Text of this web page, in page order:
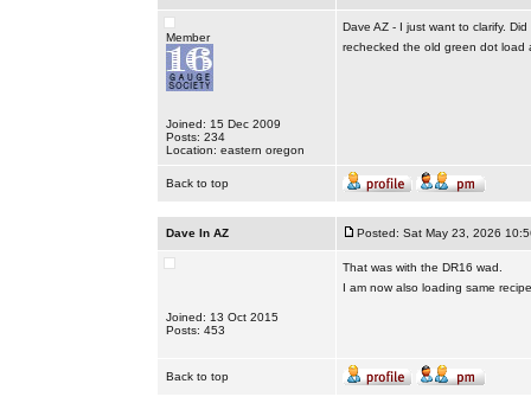
Member
Joined: 15 Dec 2009
Posts: 234
Location: eastern oregon
Dave AZ - I just want to clarify.
rechecked the old green dot load
Back to top
Dave In AZ Posted: Sat May 23, 2026
Joined: 13 Oct 2015
Posts: 453
That was with the DR16 wad.
I am now also loading same
Back to top